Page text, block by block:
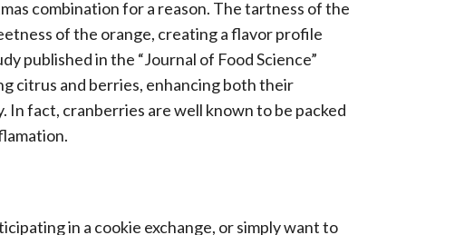
combination for a reason. The tartness of the
of the orange, creating a flavor profile
published in the “Journal of Food Science”
citrus and berries, enhancing both their
fact, cranberries are well known to be packed
in a cookie exchange, or simply want to